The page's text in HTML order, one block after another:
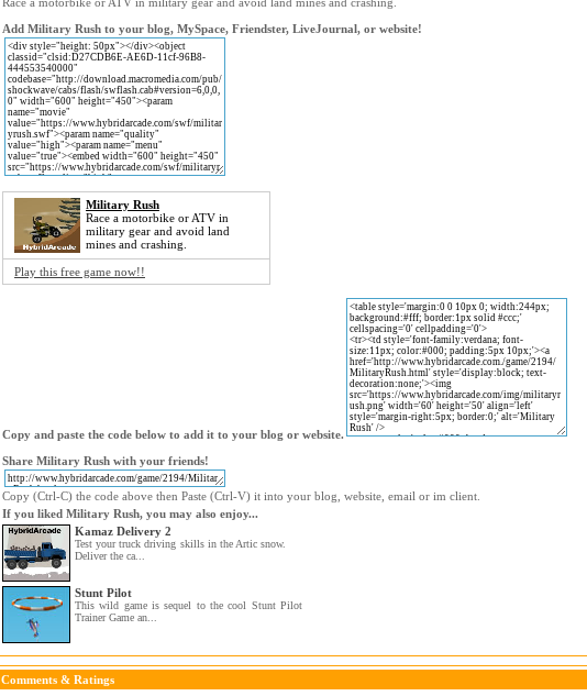
Add Military Rush to your blog, MySpace, Friendster, LiveJournal, or website!
Military Rush
Race a motorbike or ATV in
military gear and avoid land
mines and crashing.
Play this free game now!!
Copy and paste the code below to add it to your blog or website.
Share Military Rush with your friends!
Copy (Ctrl-C) the code above then Paste (Ctrl-V) it into your blog, website, email or im client.
If you liked Military Rush, you may also enjoy...
Kamaz Delivery 2
Test your truck driving skills in the Artic snow.
Deliver the ca...
Stunt Pilot
This wild game is sequel to the cool Stunt Pilot
Trainer Game an...
Comments & Ratings